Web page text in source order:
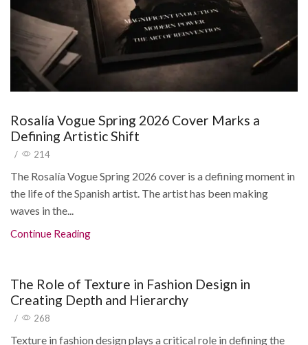
Rosalía Vogue Spring 2026 Cover Marks a
Defining Artistic Shift
/ 214
The Rosalía Vogue Spring 2026 cover is a defining moment in
the life of the Spanish artist. The artist has been making
waves in the...
Continue Reading
The Role of Texture in Fashion Design in
Creating Depth and Hierarchy
/ 268
Texture in fashion design plays a critical role in defining the